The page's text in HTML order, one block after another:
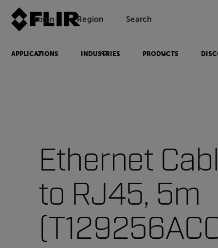
Login Region Search
APPLICATIONS INDUSTRIES PRODUCTS
Ethernet
to RJ45, 5m